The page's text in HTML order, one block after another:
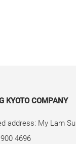
KYOTO COMPANY
address: My Lam
4696